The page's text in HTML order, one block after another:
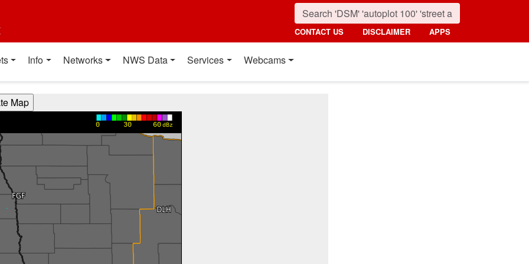
CONTACT US DISCLAIMER APPS
Info Networks NWS Data Services Webcams